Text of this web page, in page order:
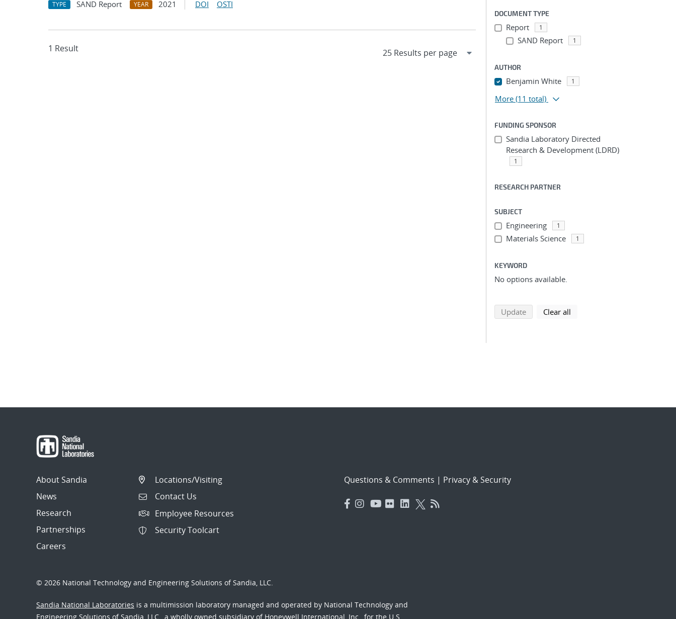
TYPE SAND Report YEAR 2021 DOI OSTI
1 Result
DOCUMENT TYPE
Report 1
SAND Report 1
AUTHOR
Benjamin White 1
More (11 total)
FUNDING SPONSOR
Sandia Laboratory Directed
Research & Development (LDRD)
1
RESEARCH PARTNER
SUBJECT
Engineering 1
Materials Science 1
KEYWORD
No options available.
Updatesearch using selected filters
Clear all
About Sandia
News
Research
Partnerships
Careers
Locations/Visiting
Contact Us
Employee Resources
Security Toolcart
Questions & Comments | Privacy & Security
© 2026 National Technology and Engineering Solutions of Sandia, LLC.
Sandia National Laboratories is a multimission laboratory managed and operated by National Technology and
Engineering Solutions of Sandia, LLC., a wholly owned subsidiary of Honeywell International, Inc., for the U.S.